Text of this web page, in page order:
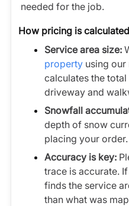
needed for the job.
How pricing is calculated
Service area size:
property using
calculates the
driveway and
Snowfall
depth of snow
placing your order.
Accuracy is key:
trace is accurate.
finds the service
than what was